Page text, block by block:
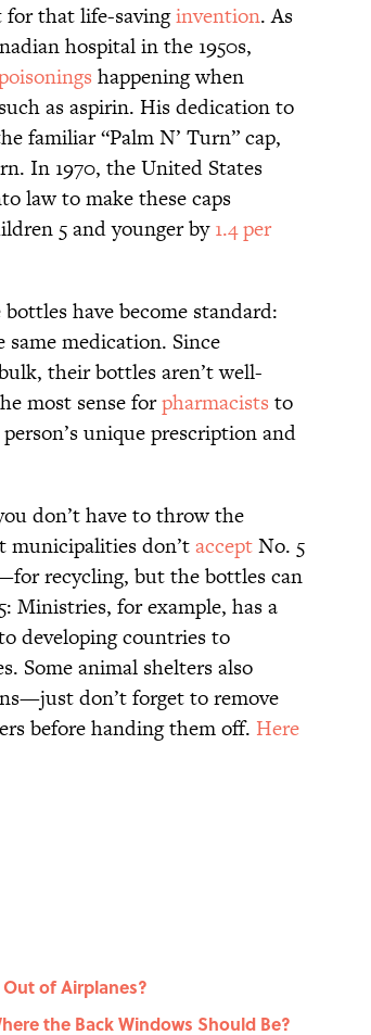
for that life-savinginvention. As
hospital in the 1950s,
happening when
as aspirin. His dedication to
familiar “Palm N’ Turn” cap,
In 1970, the United States
law to make these caps
5 and younger by1.4 per
have become standard:
medication. Since
their bottles aren’t well-
most sense forpharmacists to
unique prescription and
don’t have to throw the
municipalities don’tacceptNo. 5
recycling, but the bottles can
Ministries, for example, has a
developing countries to
Some animal shelters also
don’t forget to remove
before handing them off. Here
of Airplanes?
the Back Windows Should Be?